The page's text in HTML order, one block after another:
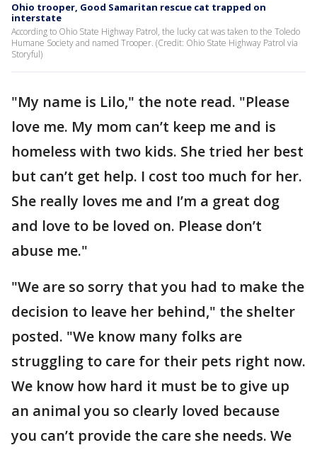
Ohio trooper, Good Samaritan rescue cat trapped on
interstate
According to Ohio State Highway Patrol, the lucky cat was taken to the Toledo
Humane Society and named Trooper. (Credit: Ohio State Highway Patrol via
Storyful)
"My name is Lilo," the note read. "Please
love me. My mom can’t keep me and is
homeless with two kids. She tried her best
but can’t get help. I cost too much for her.
She really loves me and I’m a great dog
and love to be loved on. Please don’t
abuse me."
"We are so sorry that you had to make the
decision to leave her behind," the shelter
posted. "We know many folks are
struggling to care for their pets right now.
We know how hard it must be to give up
an animal you so clearly loved because
you can’t provide the care she needs. We